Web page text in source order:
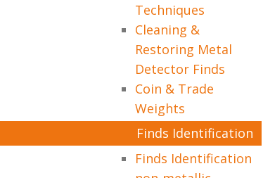
Techniques
Cleaning &
Restoring Metal
Detector Finds
Coin & Trade
Weights
Finds Identification
Finds Identification